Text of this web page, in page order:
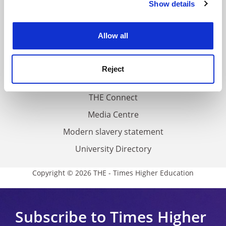
Cookie Notice: We use cookies to improve your
Show details
Allow all
Reject
Accessibility statement
THE Connect
Media Centre
Modern slavery statement
University Directory
Copyright © 2026 THE - Times Higher Education
Subscribe to Times Higher